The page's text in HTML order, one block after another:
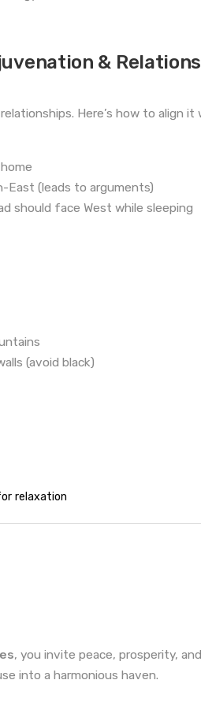
&
Here’s how to align it
East (leads to arguments)
should face West while sleeping
(avoid black)
relaxation
, you invite peace, prosperity,
into a harmonious haven.